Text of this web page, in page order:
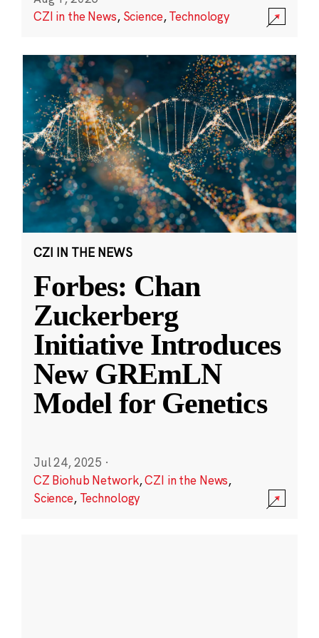
CZI in the News, Science,Technology
CZI IN THE NEWS
Forbes: Chan
Zuckerberg
Initiative Introduces
New GREmLN
Model for Genetics
Jul 24, 2025 ·
CZ Biohub Network,CZI in the News,
Science, Technology